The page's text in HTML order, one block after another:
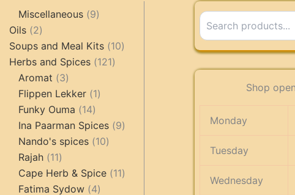
Miscellaneous 99
Oils 22
products
Soups and Meal Kits 1010
Herbs and Spices 121121
Aromat 33
products
Flippen Lekker 11
Funky Ouma 1414
products
Ina Paarman Spices 99
Nando's spices 1010
Rajah 1111
products
Cape Herb & Spice 1111
Fatima Sydow 44
Search
Shop
Monday
Tuesday
Wednesday